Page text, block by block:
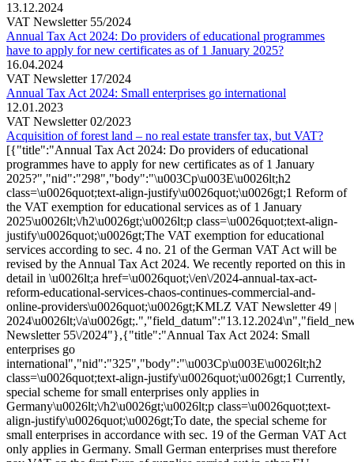
13.12.2024
VAT Newsletter 55/2024
Annual Tax Act 2024: Do providers of educational programmes
have to apply for new certificates as of 1 January 2025?
16.04.2024
VAT Newsletter 17/2024
Annual Tax Act 2024: Small enterprises go international
12.01.2023
VAT Newsletter 02/2023
Acquisition of forest land – no real estate transfer tax, but VAT?
[{"title":"Annual Tax Act 2024: Do providers of educational
programmes have to apply for new certificates as of 1 January
2025?","nid":"298","body":"\u003Cp\u003E\u0026lt;h2
class=\u0026quot;text-align-justify\u0026quot;\u0026gt;1 Reform of
the VAT exemption for educational services as of 1 January
2025\u0026lt;\/h2\u0026gt;\u0026lt;p class=\u0026quot;text-align-
justify\u0026quot;\u0026gt;The VAT exemption for educational
services according to sec. 4 no. 21 of the German VAT Act will be
revised by the Annual Tax Act 2024. We recently reported on this in
detail in \u0026lt;a href=\u0026quot;\/en\/2024-annual-tax-act-
reform-educational-services-chaos-continues-commercial-and-
online-providers\u0026quot;\u0026gt;KMLZ VAT Newsletter 49 |
2024\u0026lt;\/
Newsletter 55\/2024"},{"title":"Annual Tax Act 2024: Small
enterprises go
international","nid":"325","body":"\u003Cp\u003E\u0026lt;h2
class=\u0026quot;text-align-justify\u0026quot;\u0026gt;1 Currently,
special scheme for small enterprises only applies in
Germany\u0026lt;\/h2\u0026gt;\u0026lt;p class=\u0026quot;text-
align-justify\u0026quot;\u0026gt;To date, the special scheme for
small enterprises in accordance with sec. 19 of the German VAT Act
only applies in Germany. Small German enterprises must therefore